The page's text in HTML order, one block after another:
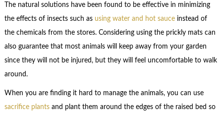
The natural solutions have been found to be effective in minimizing
the effects of insects such as using water and hot sauceinstead of
the chemicals from the stores. Considering using the prickly mats can
also guarantee that most animals will keep away from your garden
since they will not be injured, but they will feel uncomfortable to walk
around.
When you are finding it hard to manage the animals, you can use
sacrifice plants and plant them around the edges of the raised bed so